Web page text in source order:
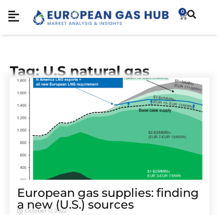
0
Tag: U.S natural gas
European gas supplies: finding
a new (U.S.) sources
October 11, 2022